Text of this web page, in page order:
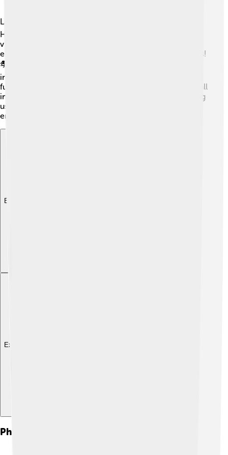
Larry Hagman's impact on pop culture is remarkable! 🌍
His character, J.R. Ewing, became a symbol of cunning
villains on TV shows. The phrase "Who shot J.R.?" even
entered everyday language, showing how famous it was!
🎭Many actors and creators look up to Larry, and he
inspired a new generation of television storytelling. His
fun spirit and larger-than-life characters made people fall
in love with the drama. Larry's legacy lives on, reminding
us that great actors can change the face of
entertainment forever! 🎉
Explore with ChatDino
Explore with ChatDino
Philanthropy And Activism